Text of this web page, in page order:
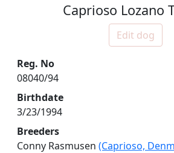
Caprioso Lozano
Edit dog
Reg. No
08040/94
Birthdate
3/23/1994
Breeders
Conny Rasmusen (Caprioso,